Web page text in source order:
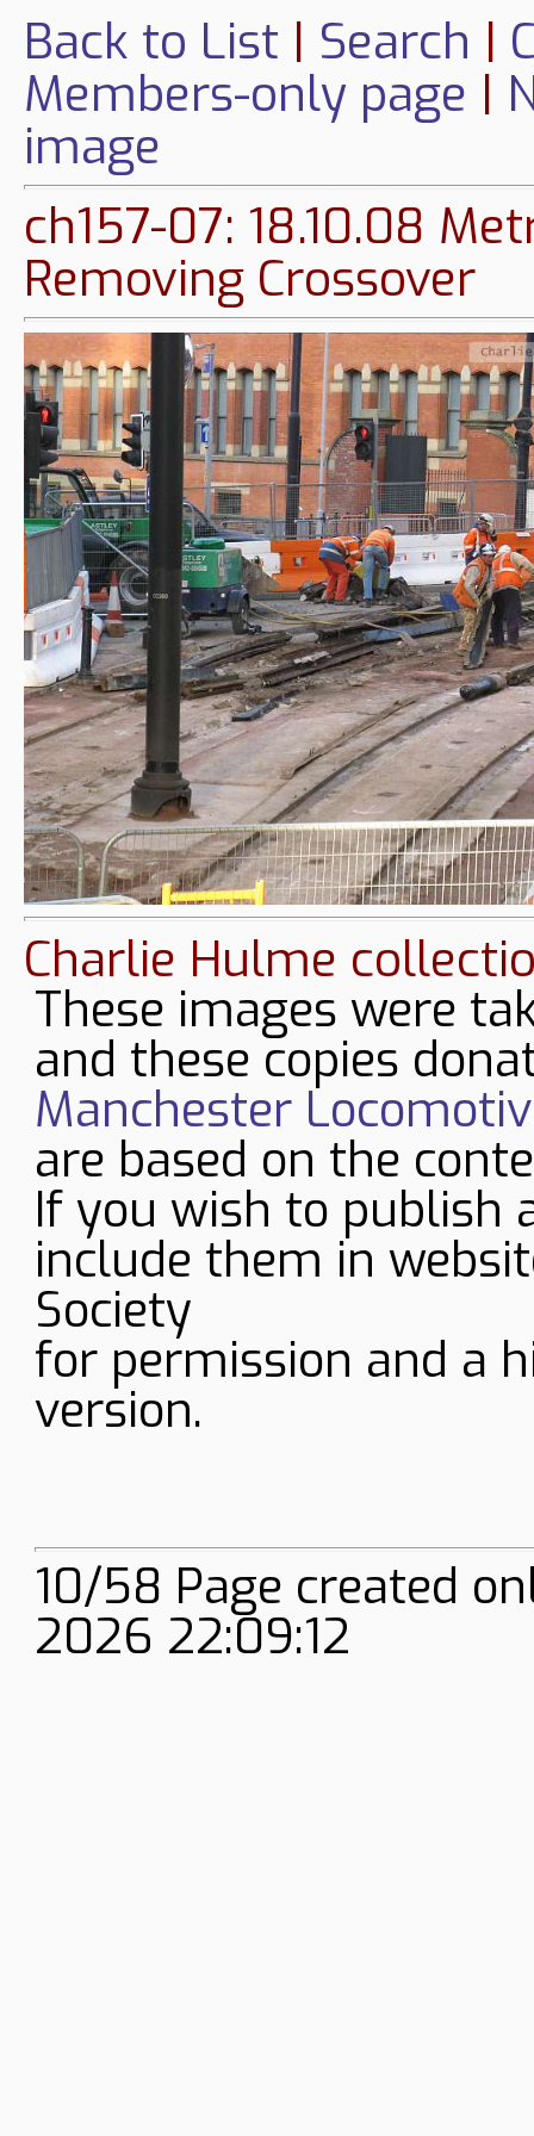
Back to List | Search |
Members-only page |
image
ch157-07: 18.10.08
Removing Crossover
Charlie Hulme
These images were
and these copies
Manchester
are based on the
If you wish to publish
include them in
Society
for permission and a
version.
10/58 Page created
2026 22:09:12